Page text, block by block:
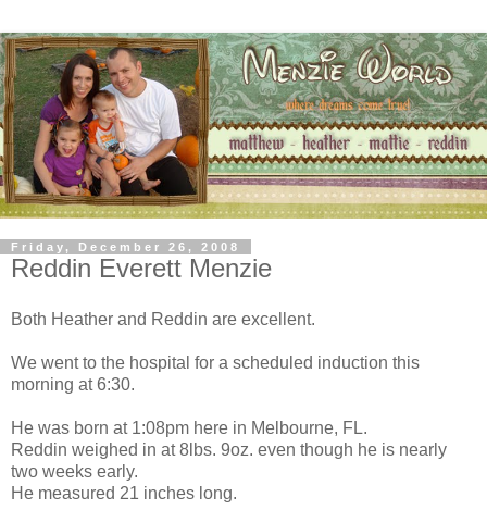
Friday, December 26, 2008
Reddin Everett Menzie
Both Heather and Reddin are excellent.
We went to the hospital for a scheduled induction this
morning at 6:30.
He was born at 1:08pm here in Melbourne, FL.
Reddin weighed in at 8lbs. 9oz. even though he is nearly
two weeks early.
He measured 21 inches long.